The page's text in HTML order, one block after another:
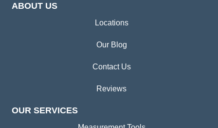
ABOUT US
Locations
Our Blog
Contact Us
Reviews
OUR SERVICES